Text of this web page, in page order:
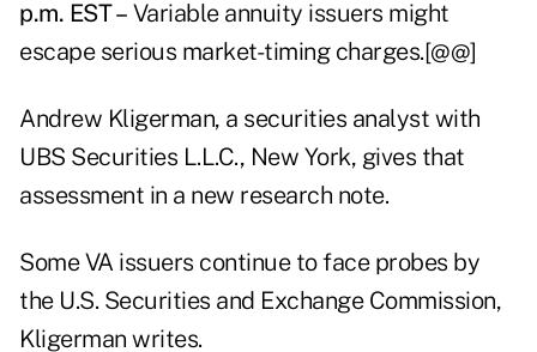
p.m. EST – Variable annuity issuers might
escape serious market-timing charges.[@@]
Andrew Kligerman, a securities analyst with
UBS Securities L.L.C., New York, gives that
assessment in a new research note.
Some VA issuers continue to face probes by
the U.S. Securities and Exchange Commission,
Kligerman writes.